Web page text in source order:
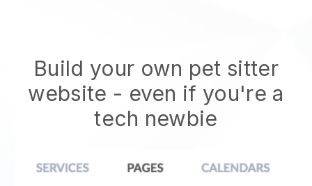
Build your own pet sitter
website - even if you're a
tech newbie